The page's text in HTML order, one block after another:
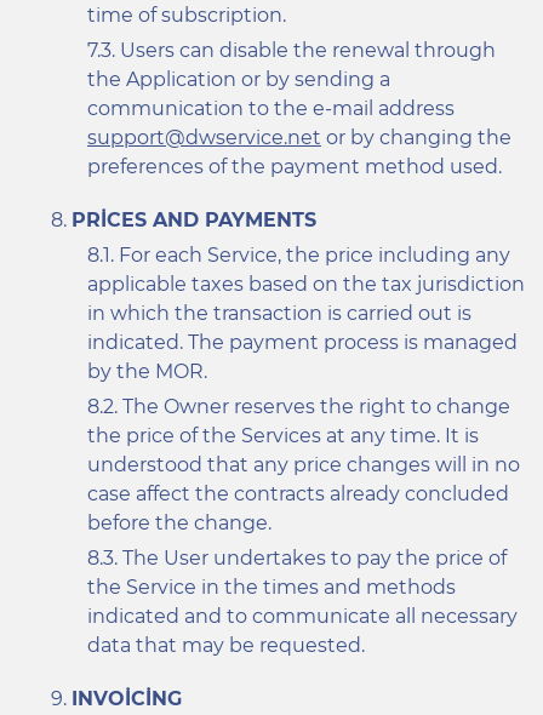
time of subscription.
Users can disable the renewal through
the Application or by sending a
communication to the e-mail address
support@dwservice.net or by changing the
preferences of the payment method used.
PRICES AND PAYMENTS
For each Service, the price including any
applicable taxes based on the tax jurisdiction
in which the transaction is carried out is
indicated. The payment process is managed
by the MOR.
The Owner reserves the right to change
the price of the Services at any time. It is
understood that any price changes will in no
case affect the contracts already concluded
before the change.
The User undertakes to pay the price of
the Service in the times and methods
indicated and to communicate all necessary
data that may be requested.
INVOICING